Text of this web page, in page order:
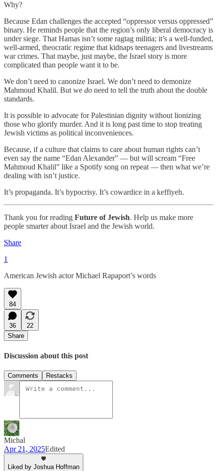
Why?
Because Edan challenges the accepted “oppressor versus oppressed”
binary. He reminds people that the region’s only liberal democracy is
under siege. That Hamas isn’t some ragtag militia; it’s a well-funded,
well-armed, theocratic regime that kidnaps teenagers and livestreams
war crimes. That maybe, just maybe, the Israel story is more
complicated than people want it to be.
We don’t need to canonize Israel. We don’t need to demonize
Mahmoud Khalil. But we do need to tell the truth about the double
standards.
It is possible to advocate for Palestinian dignity without lionizing
those who glorify murder. And it is long past time to stop treating
Jewish victims as political inconveniences.
Because, if a culture that claims to care about human rights can’t
even say the name “Edan Alexander” — but will scream “Free
Mahmoud Khalil” like a Spotify song on repeat — then what we’re
dealing with isn’t justice.
It’s propaganda. It’s hypocrisy. It’s cowardice in a keffiyeh.
Thank you for reading Future of Jewish. Help us make more
people smarter about Israel and the Jewish world.
Share
1
American Jewish actor Michael Rapaport’s words
84
36
22
Share
Discussion about this post
Comments Restacks
Michal
Apr 21, 2025Edited
Liked by Joshua Hoffman